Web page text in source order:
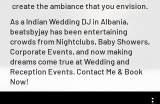
create the ambiance that you envision.
As a Indian Wedding DJ in Albania,
beatsbyjay has been entertaining
crowds from Nightclubs, Baby Showers,
Corporate Events, and now making
dreams come true at Wedding and
Reception Events. Contact Me & Book
Now!